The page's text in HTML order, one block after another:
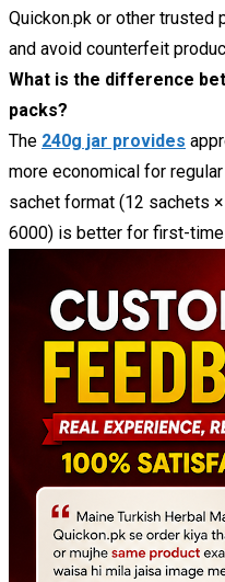
Quickon.pk or other trusted
and avoid counterfeit
What is the difference
packs?
The 240g jar provides
more economical for
sachet format (12 sachets
6000) is better for first-